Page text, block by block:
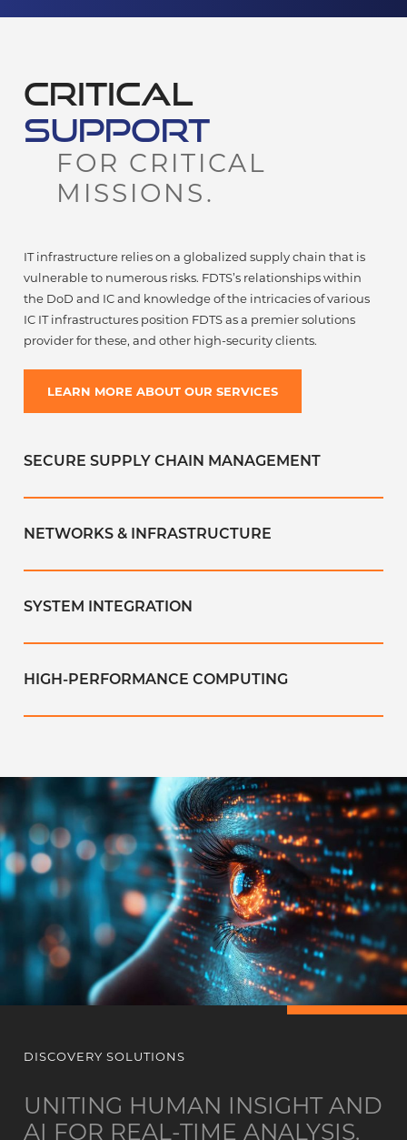
CRITICAL
SUPPORT
FOR CRITICAL
MISSIONS.
IT infrastructure relies on a globalized supply chain that is
vulnerable to numerous risks. FDTS’s relationships within
the DoD and IC and knowledge of the intricacies of various
IC IT infrastructures position FDTS as a premier solutions
provider for these, and other high-security clients.
LEARN MORE ABOUT OUR SERVICES
SECURE SUPPLY CHAIN MANAGEMENT
NETWORKS & INFRASTRUCTURE
SYSTEM INTEGRATION
HIGH-PERFORMANCE COMPUTING
DISCOVERY SOLUTIONS
UNITING HUMAN INSIGHT AND
AI FOR REAL-TIME ANALYSIS.